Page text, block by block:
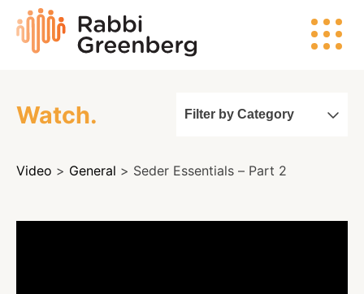
content
Rabbi
Greenberg
Search
Watch
Watch. Filter by Category
Video > General > Seder Essentials – Part 2